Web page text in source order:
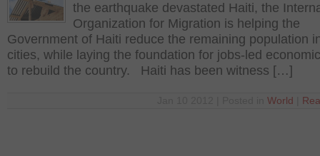
the earthquake devastated Haiti, the
Organization for Migration is helping the
Government of Haiti reduce the remaining population
cities, while laying the foundation for jobs-led
to rebuild the country. Haiti has been witness […]
World